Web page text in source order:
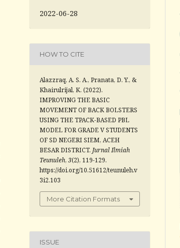
2022-06-28
HOW TO CITE
Alazzraq, A. S. A., Pranata, D. Y., &
Khairulrijal, K. (2022).
IMPROVING THE BASIC
MOVEMENT OF BACK BOLSTERS
USING THE TPACK-BASED PBL
MODEL FOR GRADE V STUDENTS
OF SD NEGERI SIEM, ACEH
BESAR DISTRICT. Jurnal Ilmiah
Teunuleh, 3(2), 119-129.
https://doi.org/10.51612/teunuleh.v
3i2.103
More Citation Formats
ISSUE